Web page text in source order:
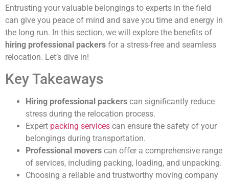
Entrusting your valuable belongings to experts in the field
can give you peace of mind and save you time and energy in
the long run. In this section, we will explore the benefits of
hiring professional packers for a stress-free and seamless
relocation. Let’s dive in!
Key Takeaways
Hiring professional packers can significantly reduce
stress during the relocation process.
Expert packing services can ensure the safety of your
belongings during transportation.
Professional movers can offer a comprehensive range
of services, including packing, loading, and unpacking.
Choosing a reliable and trustworthy moving company